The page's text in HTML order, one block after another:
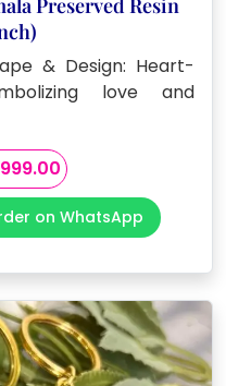
& Design: Heart-
love and
Current
price
is:
₹5,999.00.
on WhatsApp